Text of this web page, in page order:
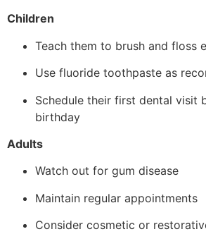
Children
Teach them to brush and floss
Use fluoride toothpaste as
Schedule their first dental visit
birthday
Adults
Watch out for gum disease
Maintain regular appointments
Consider cosmetic or